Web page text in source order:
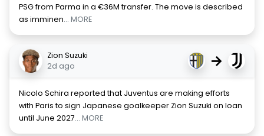
PSG from Parma in a €36M transfer. The move is described
as imminen... MORE
Zion Suzuki
2d ago
→
Nicolo Schira reported that Juventus are making efforts
with Paris to sign Japanese goalkeeper Zion Suzuki on loan
until June 2027... MORE